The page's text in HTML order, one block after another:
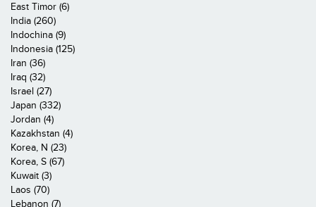
East Timor (6)
India (260)
Indochina (9)
Indonesia (125)
Iran (36)
Iraq (32)
Israel (27)
Japan (332)
Jordan (4)
Kazakhstan (4)
Korea, N (23)
Korea, S (67)
Kuwait (3)
Laos (70)
Lebanon (7)